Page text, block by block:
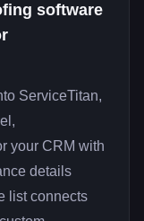
software
ServiceTitan,
your CRM with
details
list connects